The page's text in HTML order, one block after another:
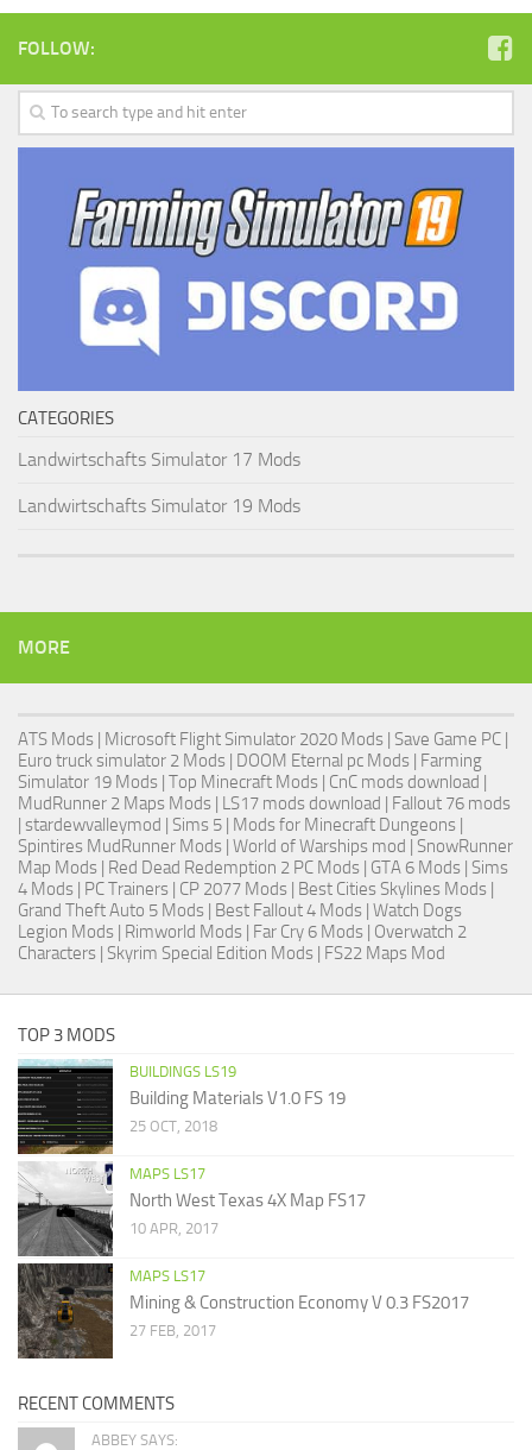
FOLLOW:
CATEGORIES
Landwirtschafts Simulator 17 Mods
Landwirtschafts Simulator 19 Mods
MORE
ATS Mods | Microsoft Flight Simulator 2020 Mods | Save Game PC |
Euro truck simulator 2 Mods | DOOM Eternal pc Mods | Farming
Simulator 19 Mods | Top Minecraft Mods | CnC mods download |
MudRunner 2 Maps Mods | LS17 mods download | Fallout 76 mods
| stardewvalleymod | Sims 5 | Mods for Minecraft Dungeons |
Spintires MudRunner Mods | World of Warships mod | SnowRunner
Map Mods | Red Dead Redemption 2 PC Mods | GTA 6 Mods | Sims
4 Mods | PC Trainers | CP 2077 Mods | Best Cities Skylines Mods |
Grand Theft Auto 5 Mods | Best Fallout 4 Mods | Watch Dogs
Legion Mods | Rimworld Mods | Far Cry 6 Mods | Overwatch 2
Characters | Skyrim Special Edition Mods | FS22 Maps Mod
TOP 3 MODS
BUILDINGS LS19
Building Materials V1.0 FS 19
25 OCT, 2018
MAPS LS17
North West Texas 4X Map FS17
10 APR, 2017
MAPS LS17
Mining & Construction Economy V 0.3 FS2017
27 FEB, 2017
RECENT COMMENTS
ABBEY SAYS: